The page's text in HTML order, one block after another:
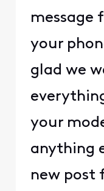
message
your
glad we
your
anything
new post